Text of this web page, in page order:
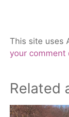
This site uses
your comment
Related